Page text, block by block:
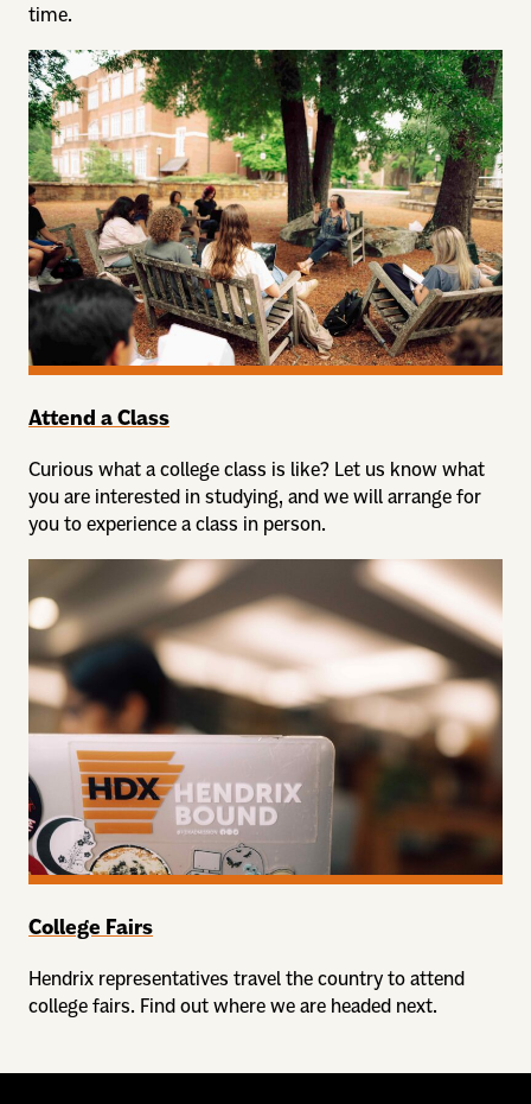
time.
Attend a Class
Curious what a college class is like? Let us know what
you are interested in studying, and we will arrange for
you to experience a class in person.
College Fairs
Hendrix representatives travel the country to attend
college fairs. Find out where we are headed next.